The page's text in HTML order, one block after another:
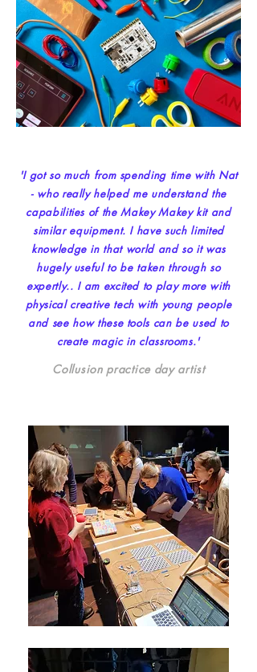
'I got so much from spending time with Nat
- who really helped me understand the
capabilities of the Makey Makey kit and
similar equipment. I have such limited
knowledge in that world and so it was
hugely useful to be taken through so
expertly.. I am excited to play more with
physical creative tech with young people
and see how these tools can be used to
create magic in classrooms.'
Collusion practice day artist